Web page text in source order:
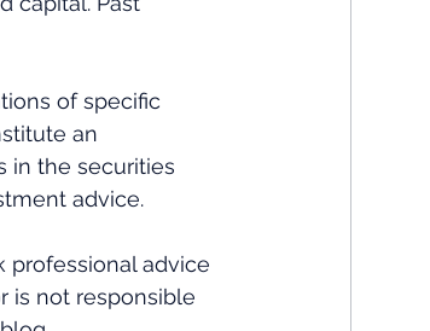
of specific
an
in the securities
advice.
professional advice
is not responsible